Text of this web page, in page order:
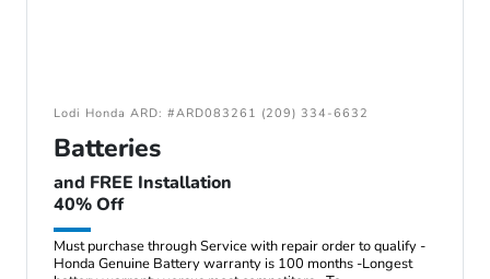
Lodi Honda ARD: #ARD083261 (209) 334-6632
Batteries
and FREE Installation
40% Off
Must purchase through Service with repair order to qualify -
Honda Genuine Battery warranty is 100 months -Longest